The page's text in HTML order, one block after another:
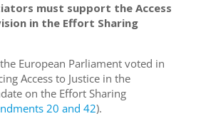
must support the Access
in the Effort Sharing
European Parliament voted in
Access to Justice in the
on the Effort Sharing
20 and 42).